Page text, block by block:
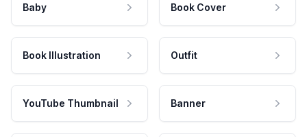
Baby Book Cover
Book Illustration Outfit
YouTube Thumbnail Banner